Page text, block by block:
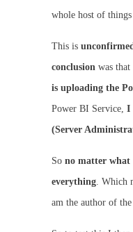
whole host of
This is
conclusion was that
is uploading the
Power BI Service, I
(Server
So no matter what
everything . Which
am the author of the